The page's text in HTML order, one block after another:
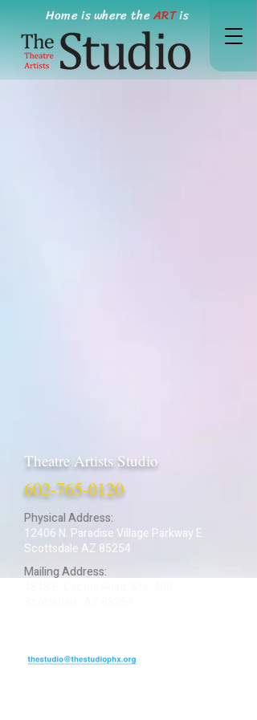
Home is where theARTis
Theatre Artists Studio
602-765-0120
Physical Address:
12406 N. Paradise Village Parkway E.
Scottsdale AZ 85254
Mailing Address: